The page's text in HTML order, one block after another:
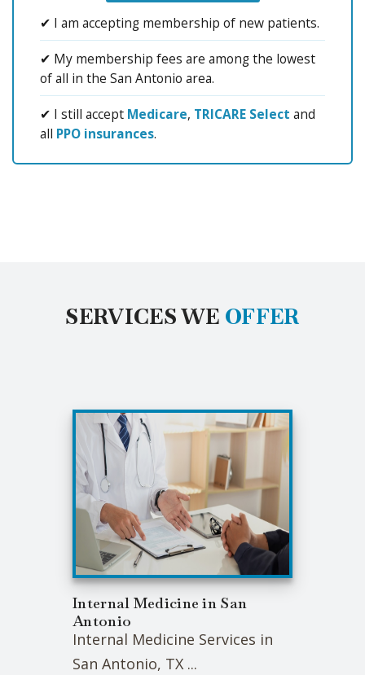
✔ I am accepting membership of new patients.
✔ My membership fees are among the lowest
of all in the San Antonio area.
✔ I still accept Medicare, TRICARE Select and
all PPO insurances.
SERVICES WE OFFER
Internal Medicine in San
Antonio
Internal Medicine Services in
San Antonio, TX ...